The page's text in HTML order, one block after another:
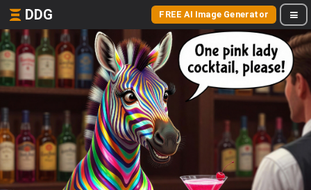
DDG FREE AI Image Generator